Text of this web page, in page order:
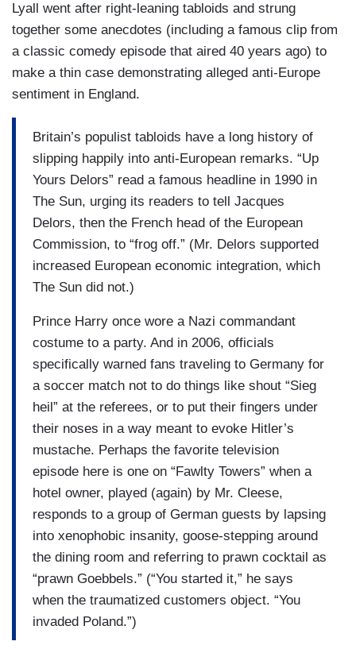
Lyall went after right-leaning tabloids and strung
together some anecdotes (including a famous clip from
a classic comedy episode that aired 40 years ago) to
make a thin case demonstrating alleged anti-Europe
sentiment in England.
Britain’s populist tabloids have a long history of
slipping happily into anti-European remarks. “Up
Yours Delors” read a famous headline in 1990 in
The Sun, urging its readers to tell Jacques
Delors, then the French head of the European
Commission, to “frog off.” (Mr. Delors supported
increased European economic integration, which
The Sun did not.)
Prince Harry once wore a Nazi commandant
costume to a party. And in 2006, officials
specifically warned fans traveling to Germany for
a soccer match not to do things like shout “Sieg
heil” at the referees, or to put their fingers under
their noses in a way meant to evoke Hitler’s
mustache. Perhaps the favorite television
episode here is one on “Fawlty Towers” when a
hotel owner, played (again) by Mr. Cleese,
responds to a group of German guests by lapsing
into xenophobic insanity, goose-stepping around
the dining room and referring to prawn cocktail as
“prawn Goebbels.” (“You started it,” he says
when the traumatized customers object. “You
invaded Poland.”)